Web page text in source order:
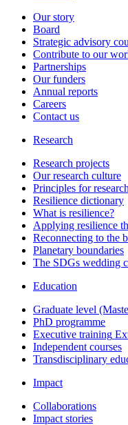
Our story
Board
Strategic advisory
Contribute to our
Partnerships
Our funders
Annual reports
Careers
Contact us
Research
Research projects
Our research culture
Principles for
Resilience dictionary
What is resilience?
Applying resilience
Reconnecting to the
Planetary boundaries
The SDGs wedding
Education
Graduate level
PhD programme
Executive training
Independent courses
Transdisciplinary
Impact
Collaborations
Impact stories